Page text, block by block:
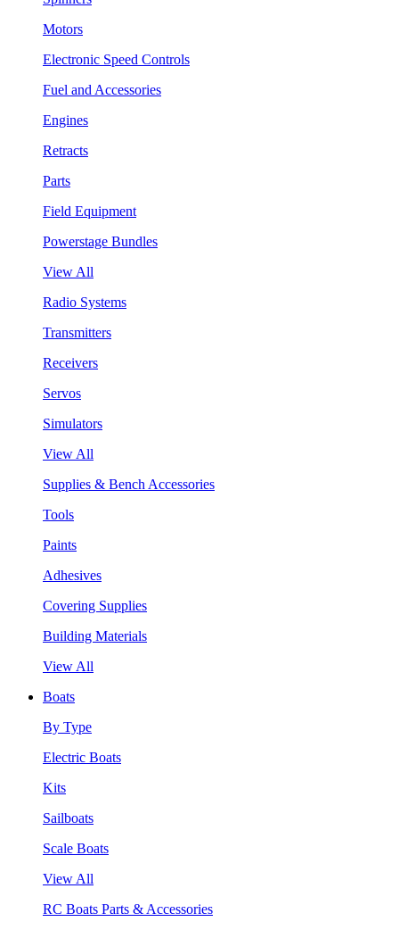
Motors
Electronic Speed Controls
Fuel and Accessories
Engines
Retracts
Parts
Field Equipment
Powerstage Bundles
View All
Radio Systems
Transmitters
Receivers
Servos
Simulators
View All
Supplies & Bench Accessories
Tools
Paints
Adhesives
Covering Supplies
Building Materials
View All
Boats
By Type
Electric Boats
Kits
Sailboats
Scale Boats
View All
RC Boats Parts & Accessories